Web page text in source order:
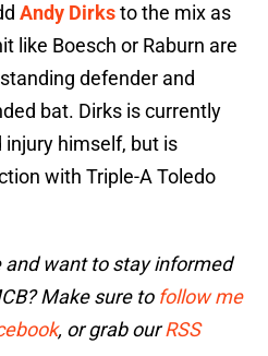
Andy Dirksto the mix as
like Boesch or Raburn are
defender and
bat. Dirks is currently
himself, but is
with Triple-A Toledo
and want to stay informed
Make sure to follow me
, or grab ourRSS